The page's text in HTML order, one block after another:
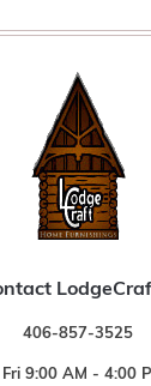
406-857-3525
9:00 AM - 4:00